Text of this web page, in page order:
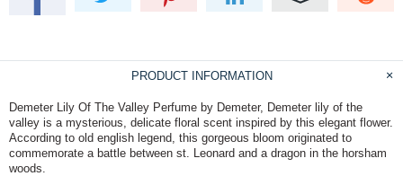
PRODUCT INFORMATION
Demeter Lily Of The Valley Perfume by Demeter, Demeter lily of the
valley is a mysterious, delicate floral scent inspired by this elegant flower.
According to old english legend, this gorgeous bloom originated to
commemorate a battle between st. Leonard and a dragon in the horsham
woods.